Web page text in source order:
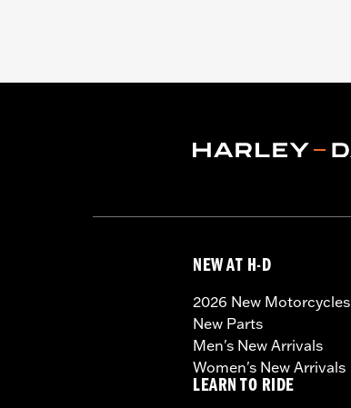
NEW AT H-D
2026 New Motorcycles
New Parts
Men's New Arrivals
Women's New Arrivals
LEARN TO RIDE